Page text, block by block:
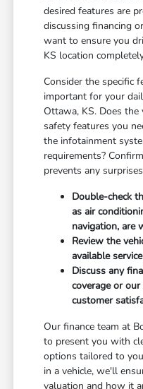
desired features are
discussing financing
want to ensure you
KS location
Consider the specific
important for your
Ottawa, KS. Does the
safety features you
the infotainment
requirements?
prevents any
Double-check
as air
navigation, are
Review the
available
Discuss any
coverage or
customer
Our finance team at
to present you with
options tailored to
in a vehicle, we'll
valuation and how it